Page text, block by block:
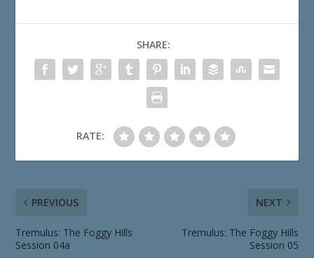
SHARE:
RATE:
PREVIOUS
Tremulus: The Foggy Hills
Session 04a
NEXT
Tremulus: The Foggy Hills
Session 05